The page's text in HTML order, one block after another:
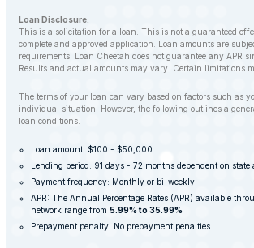
Loan Disclosure:
This is a solicitation for a loan. This is not a guaranteed
complete and approved application. Loan amounts are
requirements. Loan Cheetah does not guarantee any APR
Results and actual amounts may vary. Certain limitations
The terms of your loan can vary based on factors such as
individual situation. However, the following outlines a
loan conditions.
Loan amount: $100 - $50,000
Lending period: 91 days - 72 months dependent on state
Payment frequency: Monthly or bi-weekly
APR: The Annual Percentage Rates (APR) available
network range from 5.99% to 35.99%
Prepayment penalty: No prepayment penalties